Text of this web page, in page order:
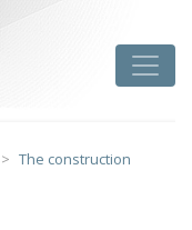
> The construction